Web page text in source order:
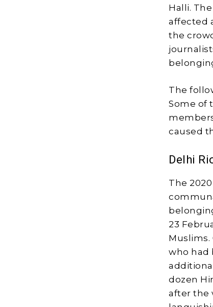
Halli.
affected
the
The
Some of
caused
Delhi
The
23
who had
dozen
after the